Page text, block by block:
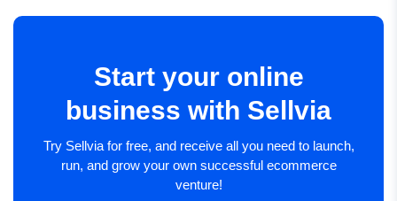
Start your online
business with Sellvia
Try Sellvia for free, and receive all you need to launch,
run, and grow your own successful ecommerce
venture!